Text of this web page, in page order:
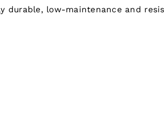
durable, low-maintenance and